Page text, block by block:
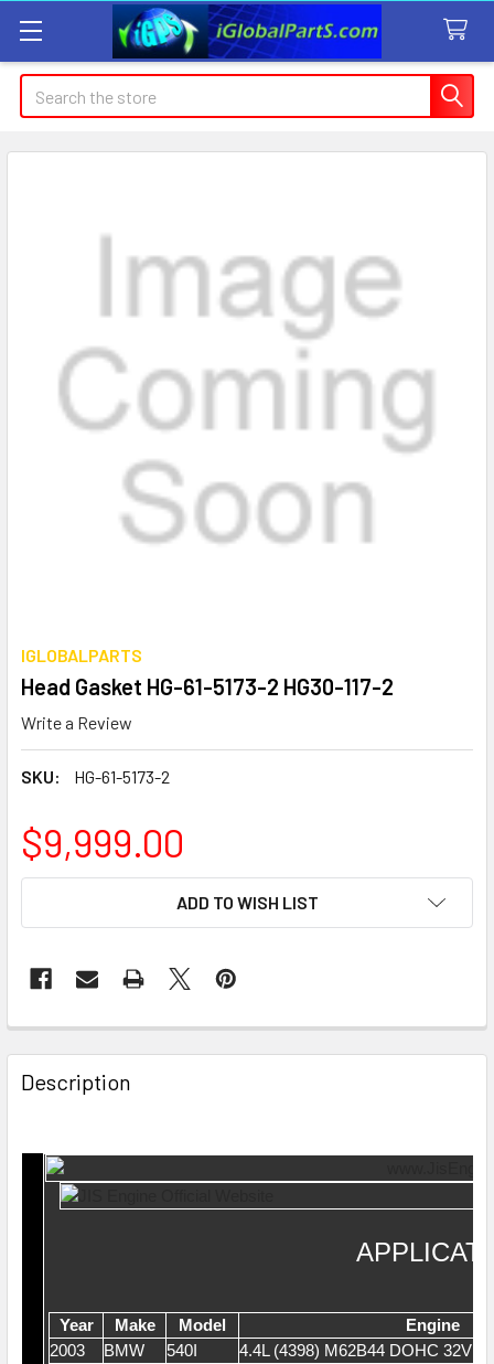
Search
IGLOBALPARTS
Head Gasket HG-61-5173-2 HG30-117-2
Write a Review
SKU: HG-61-5173-2
$9,999.00
ADD TO WISH LIST
Description
Year Make Model
Engine
2003
BMW 540I
4.4L (4398) M62B44 DOHC 32V